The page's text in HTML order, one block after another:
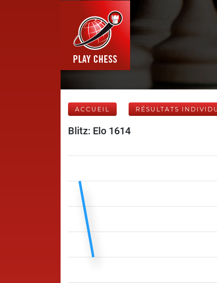
ACCUEIL RÉSULTATS
Blitz: Elo 1614